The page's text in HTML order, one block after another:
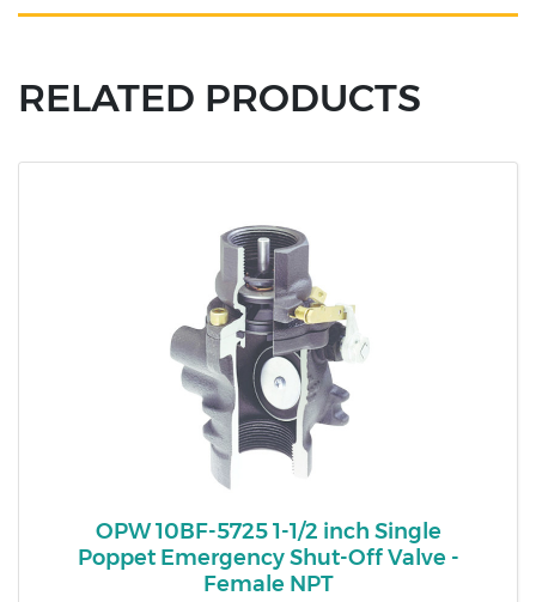
RELATED PRODUCTS
OPW 10BF-5725 1-1/2 inch Single
Poppet Emergency Shut-Off Valve -
Female NPT